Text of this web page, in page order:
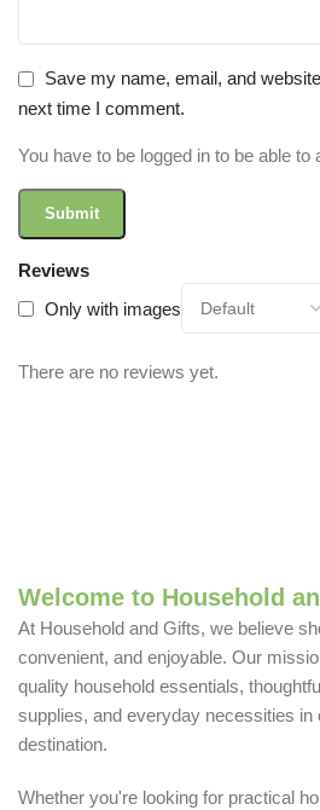
Reviews
Only with images
There are no reviews yet.
Save my name, email, and
next time I comment.
You have to be logged in to be able to
Welcome to Household
At Household and Gifts, we believe
convenient, and enjoyable. Our
quality household essentials,
supplies, and everyday necessities in
destination.
Whether you're looking for practical